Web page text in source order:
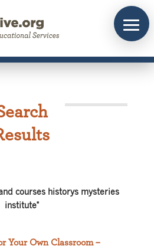
courses historys mysteries
institute"
Your Own Classroom –